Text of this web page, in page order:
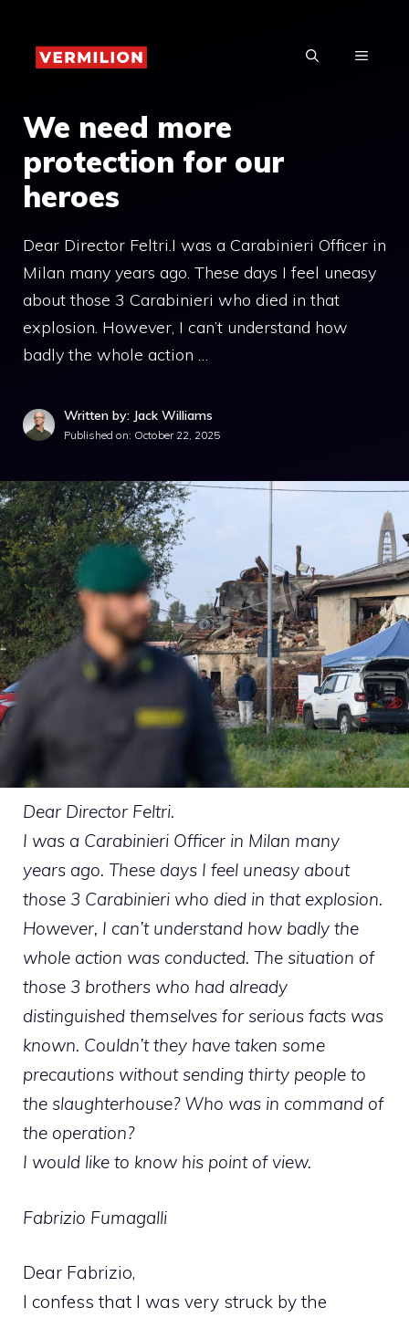
content
MENU
We need more
protection for our
heroes
Dear Director Feltri.I was a Carabinieri Officer in
Milan many years ago. These days I feel uneasy
about those 3 Carabinieri who died in that
explosion. However, I can’t understand how
badly the whole action …
Written by: Jack Williams
Published on: October 22, 2025
Dear Director Feltri.
I was a Carabinieri Officer in Milan many
years ago. These days I feel uneasy about
those 3 Carabinieri who died in that explosion.
However, I can’t understand how badly the
whole action was conducted. The situation of
those 3 brothers who had already
distinguished themselves for serious facts was
known. Couldn’t they have taken some
precautions without sending thirty people to
the slaughterhouse? Who was in command of
the operation?
I would like to know his point of view.
Fabrizio Fumagalli
Dear Fabrizio,
I confess that I was very struck by the